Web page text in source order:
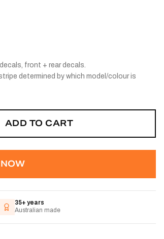
front + rear decals.
determined by which model/colour is
ADD TO CART
35+ years
Australian made